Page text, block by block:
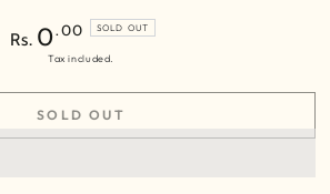
Regular
price
Rs. 0.00 SOLD OUT
Tax included.
SOLD OUT